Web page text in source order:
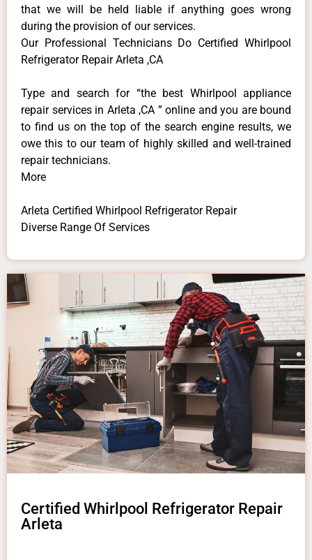
that we will be held liable if anything goes wrong
during the provision of our services.
Our Professional Technicians Do Certified Whirlpool
Refrigerator Repair Arleta ,CA
Type and search for “the best Whirlpool appliance
repair services in Arleta ,CA ” online and you are bound
to find us on the top of the search engine results, we
owe this to our team of highly skilled and well-trained
repair technicians.
More
Arleta Certified Whirlpool Refrigerator Repair
Diverse Range Of Services
Certified Whirlpool Refrigerator Repair
Arleta